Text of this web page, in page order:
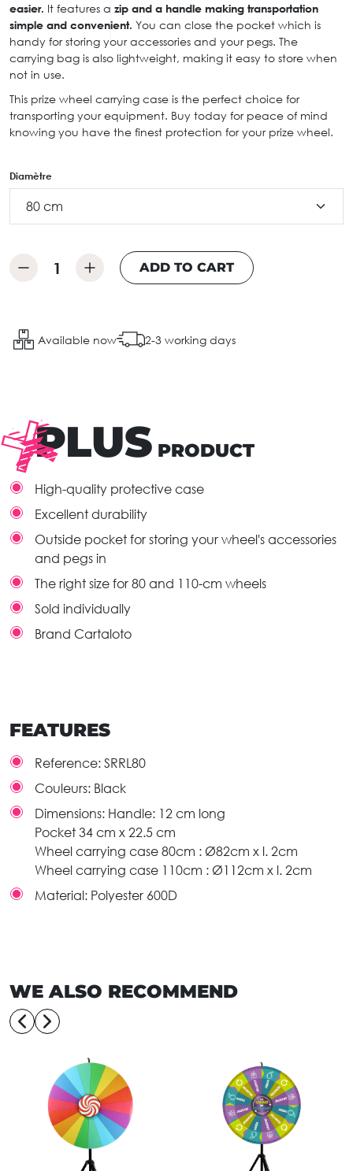
easier. It features a zip and a handle making transportation
simple and convenient. You can close the pocket which is
handy for storing your accessories and your pegs. The
carrying bag is also lightweight, making it easy to store when
not in use.
This prize wheel carrying case is the perfect choice for
transporting your equipment. Buy today for peace of mind
knowing you have the finest protection for your prize wheel.
Diamètre
ADD TO CART
Available now 2-3 working days
PLUS PRODUCT
High-quality protective case
Excellent durability
Outside pocket for storing your wheel's accessories
and pegs in
The right size for 80 and 110-cm wheels
Sold individually
Brand Cartaloto
FEATURES
Reference: SRRL80
Couleurs: Black
Dimensions: Handle: 12 cm long
Pocket 34 cm x 22.5 cm
Wheel carrying case 80cm : Ø82cm x l. 2cm
Wheel carrying case 110cm : Ø112cm x l. 2cm
Material: Polyester 600D
WE ALSO RECOMMEND